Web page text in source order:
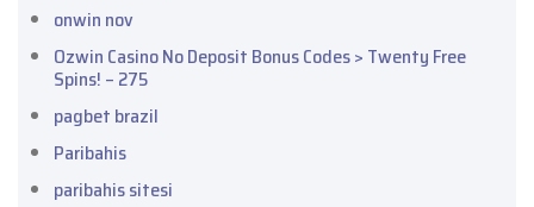
onwin nov
Ozwin Casino No Deposit Bonus Codes > Twenty Free
Spins! – 275
pagbet brazil
Paribahis
paribahis sitesi